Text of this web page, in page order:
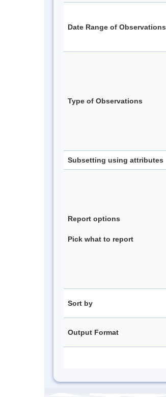
Date Range of Observations
Type of Observations
Subsetting using attributes
Report options
Pick what to report
Sort by
Output Format